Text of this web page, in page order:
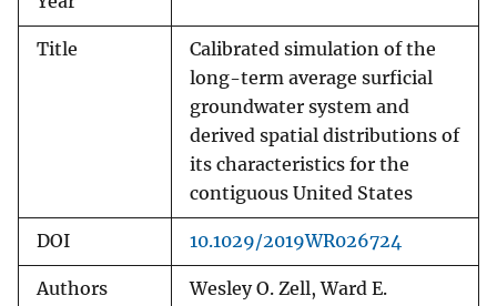
Title
Calibrated simulation of the
long-term average surficial
groundwater system and
derived spatial distributions of
its characteristics for the
contiguous United States
DOI 10.1029/2019WR026724
Authors
Wesley O. Zell, Ward E.